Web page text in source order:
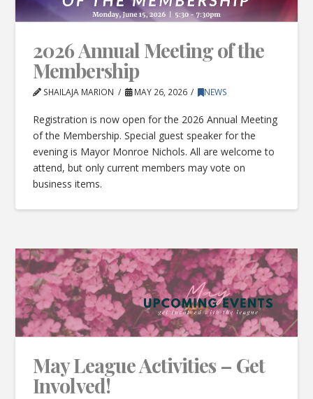
2026 Annual Meeting of the
Membership
SHAILAJA MARION MAY 26, 2026 NEWS
Registration is now open for the 2026 Annual Meeting
of the Membership. Special guest speaker for the
evening is Mayor Monroe Nichols. All are welcome to
attend, but only current members may vote on
business items.
May League Activities – Get
Involved!